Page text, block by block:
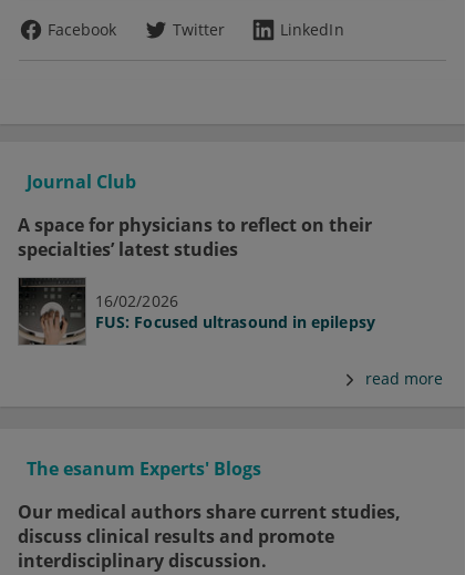
Facebook
Twitter LinkedIn
Journal Club
A space for physicians to reflect on their
specialties’ latest studies
16/02/2026
FUS: Focused ultrasound in epilepsy
read more
The esanum Experts' Blogs
Our medical authors share current studies,
discuss clinical results and promote
interdisciplinary discussion.